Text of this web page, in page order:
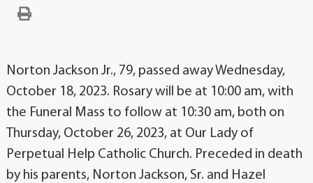
Norton Jackson Jr., 79, passed away Wednesday,
October 18, 2023. Rosary will be at 10:00 am, with
the Funeral Mass to follow at 10:30 am, both on
Thursday, October 26, 2023, at Our Lady of
Perpetual Help Catholic Church. Preceded in death
by his parents, Norton Jackson, Sr. and Hazel